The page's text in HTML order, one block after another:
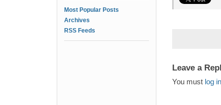
Most Popular Posts
Archives
RSS Feeds
Leave a
You must log in